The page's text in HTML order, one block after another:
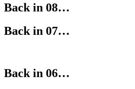
Back in 08…
Back in 07…
Back in 06…